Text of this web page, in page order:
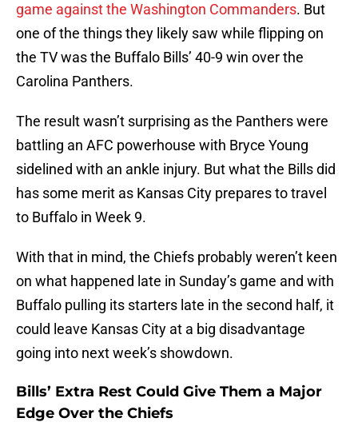
game against the Washington Commanders. But
one of the things they likely saw while flipping on
the TV was the Buffalo Bills’ 40-9 win over the
Carolina Panthers.
The result wasn’t surprising as the Panthers were
battling an AFC powerhouse with Bryce Young
sidelined with an ankle injury. But what the Bills did
has some merit as Kansas City prepares to travel
to Buffalo in Week 9.
With that in mind, the Chiefs probably weren’t keen
on what happened late in Sunday’s game and with
Buffalo pulling its starters late in the second half, it
could leave Kansas City at a big disadvantage
going into next week’s showdown.
Bills’ Extra Rest Could Give Them a Major
Edge Over the Chiefs